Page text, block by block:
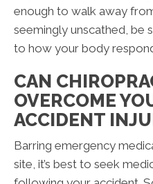
enough to walk away
seemingly unscathed, be
to how your body
CAN
OVERCOME
ACCIDENT
Barring emergency
site, it’s best to seek